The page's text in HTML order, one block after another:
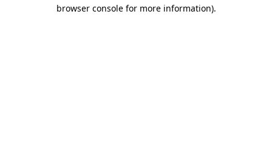
browser console for more information).